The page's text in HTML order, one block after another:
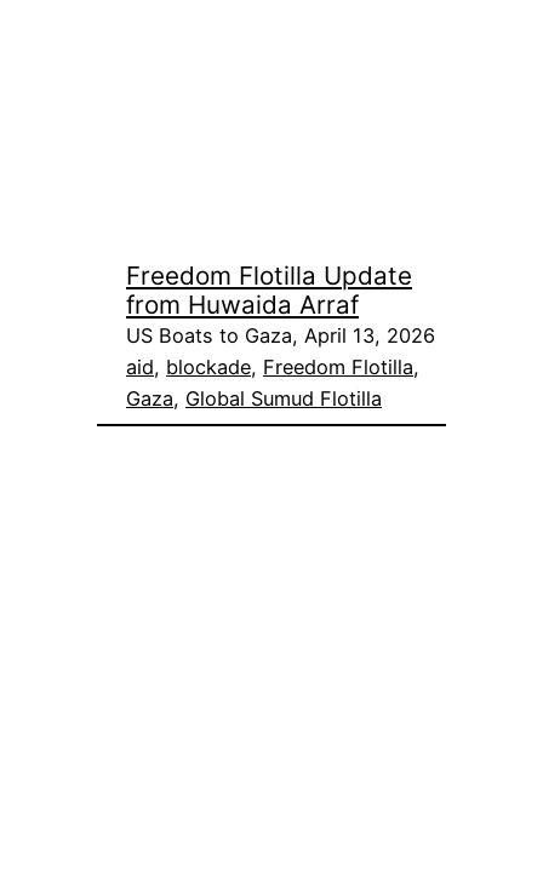
Freedom Flotilla Update
from Huwaida Arraf
US Boats to Gaza, April 13, 2026
aid, blockade, Freedom Flotilla
Gaza, Global Sumud Flotilla